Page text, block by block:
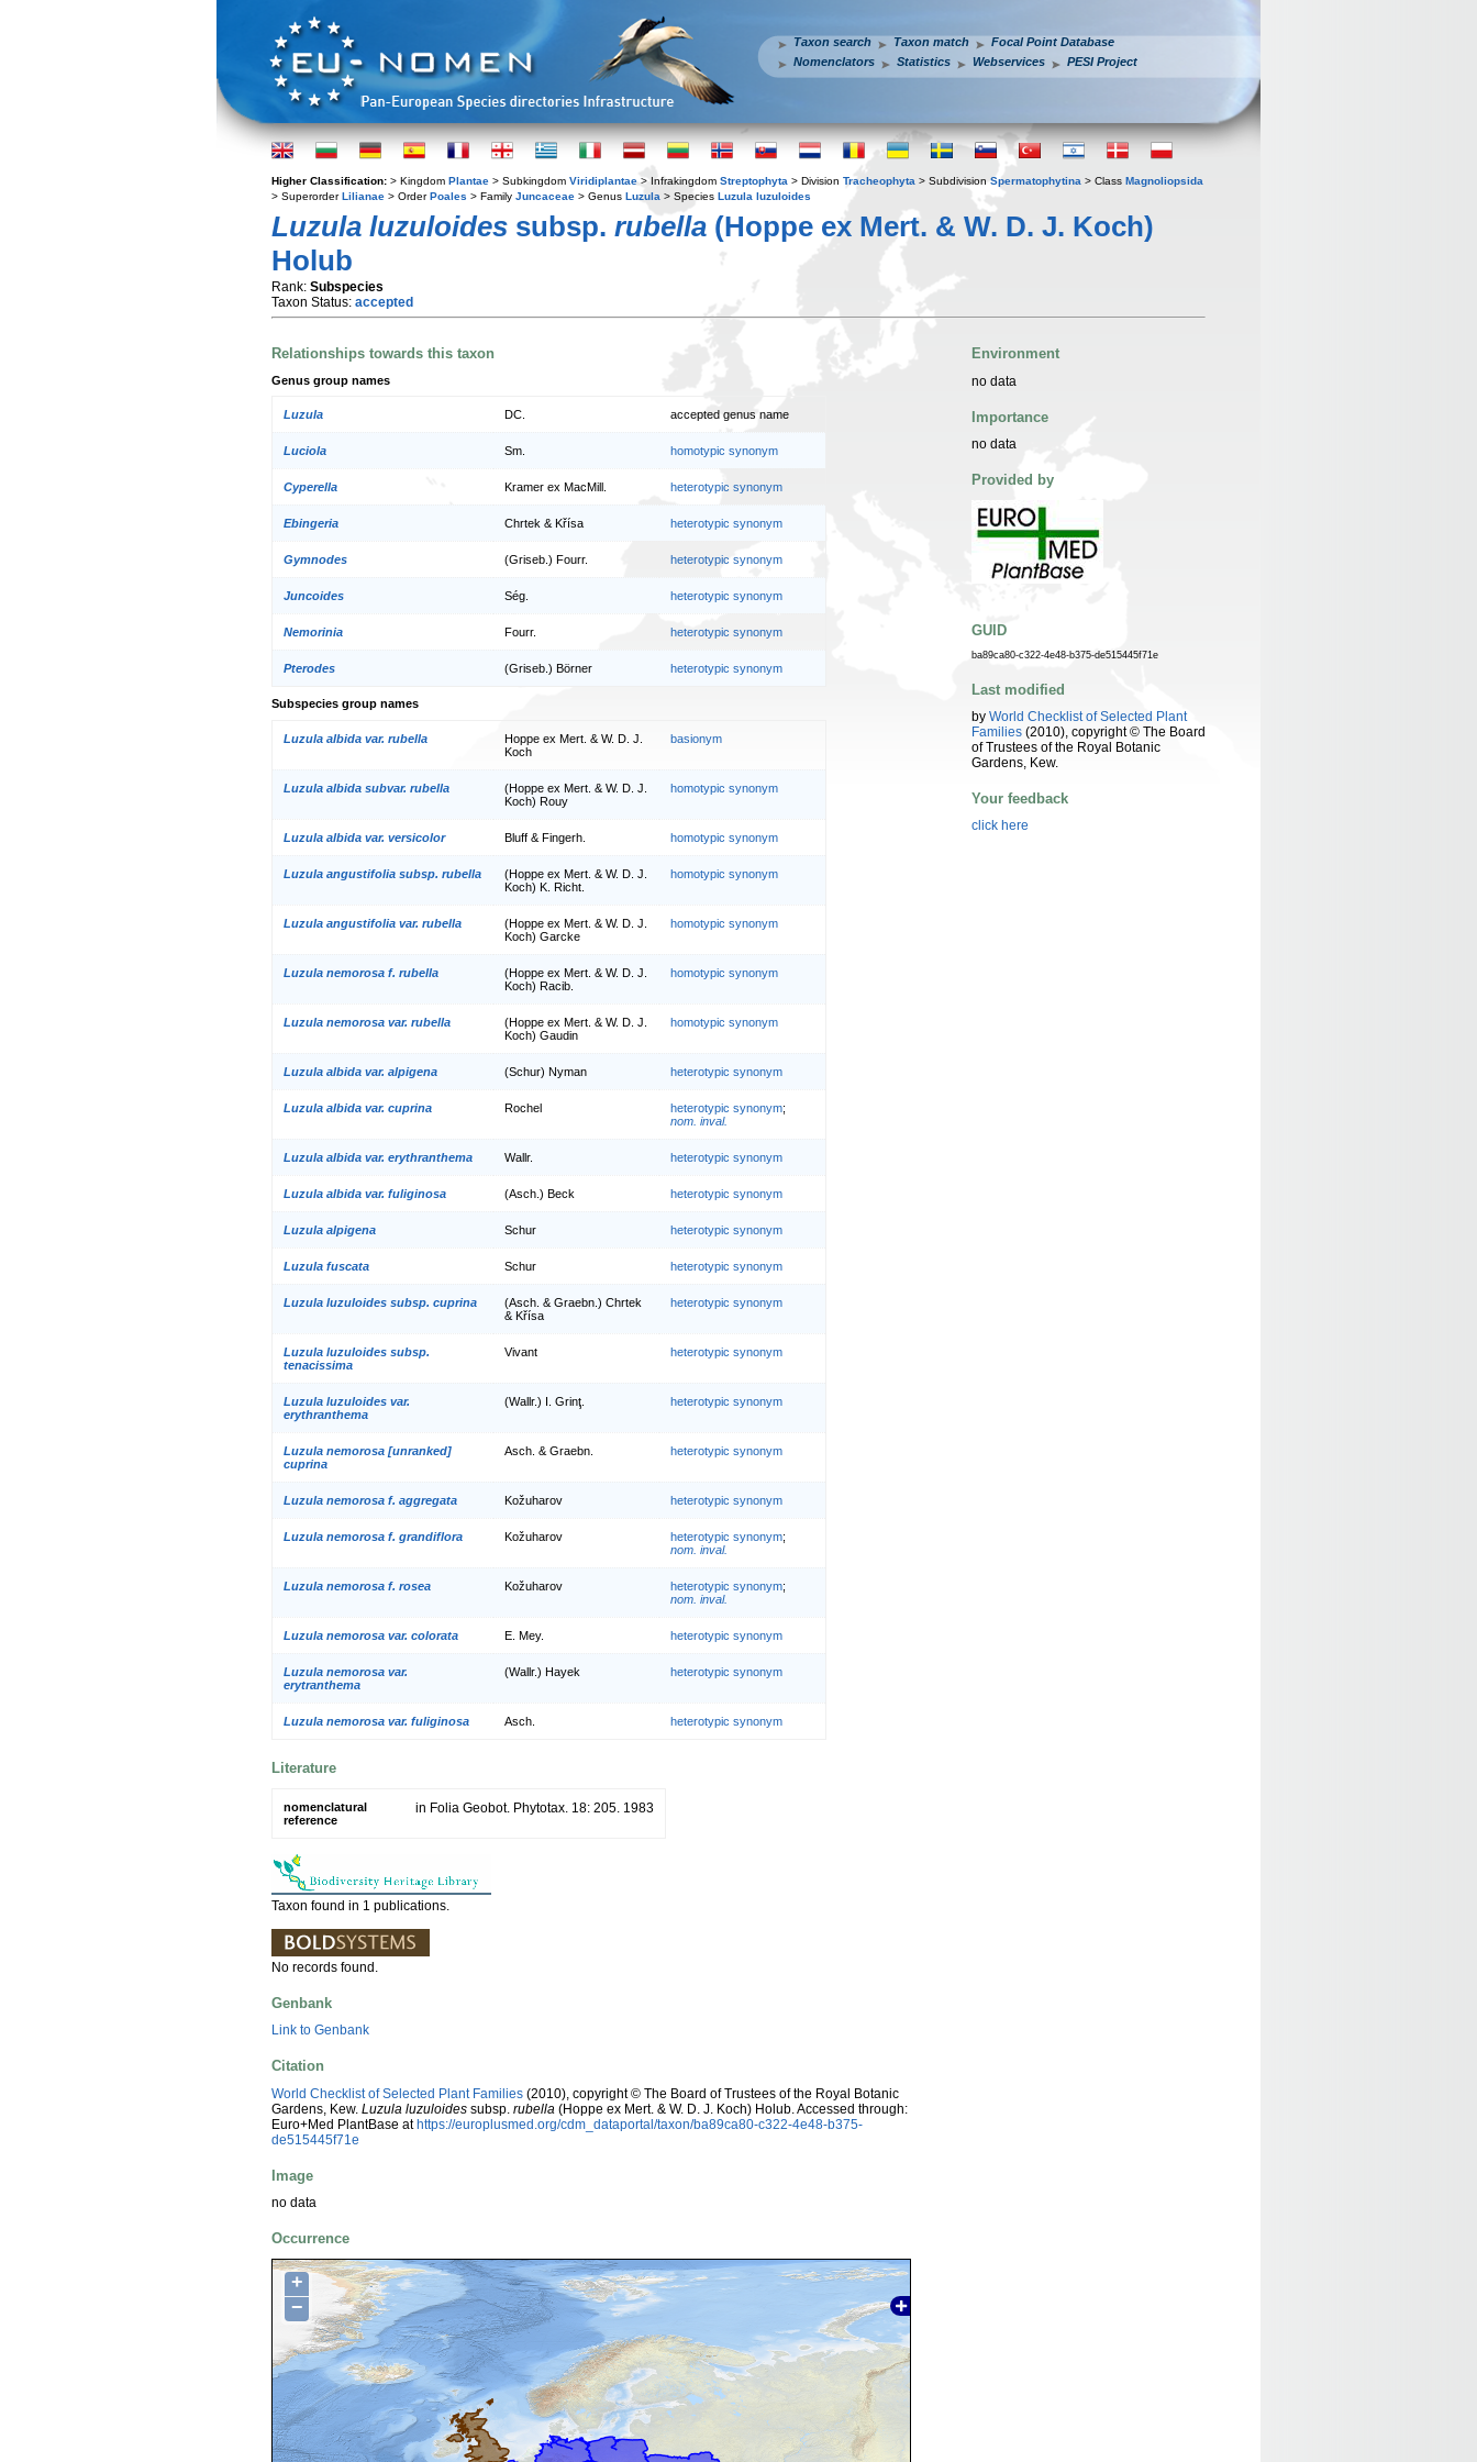
Taxon search Taxon match
Focal Point Database
Nomenclators
Statistics Webservices PESI Project
Higher Classification: > Kingdom Plantae > Subkingdom Viridiplantae > Infrakingdom Streptophyta > Division Tracheophyta > Subdivision Spermatophytina > Class Magnoliopsida
> SuperorderLilianae > OrderPoales > Family Juncaceae > Genus Luzula > Species Luzula luzuloides
Luzula luzuloides subsp. rubella (Hoppe ex Mert. & W. D. J. Koch)
Holub
Rank: Subspecies
Taxon Status: accepted
Relationships towards this taxon
Genus group names
Luzula DC. accepted genus name
Luciola Sm. homotypic synonym
Cyperella Kramer ex MacMill. heterotypic synonym
Ebingeria Chrtek & Křísa heterotypic synonym
Gymnodes (Griseb.) Fourr. heterotypic synonym
Juncoides Ség. heterotypic synonym
Nemorinia Fourr. heterotypic synonym
Pterodes (Griseb.) Börner heterotypic synonym
Subspecies group names
Luzula albida var. rubella
Hoppe ex Mert. & W. D. J.
Koch
basionym
Luzula albida subvar. rubella
(Hoppe ex Mert. & W. D. J.
Koch) Rouy
homotypic synonym
Luzula albida var. versicolor Bluff & Fingerh. homotypic synonym
Luzula angustifolia subsp. rubella
(Hoppe ex Mert. & W. D. J.
Koch) K. Richt.
homotypic synonym
Luzula angustifolia var. rubella
(Hoppe ex Mert. & W. D. J.
Koch) Garcke
homotypic synonym
Luzula nemorosa f. rubella
(Hoppe ex Mert. & W. D. J.
Koch) Racib.
homotypic synonym
Luzula nemorosa var. rubella
(Hoppe ex Mert. & W. D. J.
Koch) Gaudin
homotypic synonym
Luzula albida var. alpigena (Schur) Nyman heterotypic synonym
Luzula albida var. cuprina Rochel heterotypic synonym;
nom. inval.
Luzula albida var. erythranthema Wallr. heterotypic synonym
Luzula albida var. fuliginosa (Asch.) Beck heterotypic synonym
Luzula alpigena Schur heterotypic synonym
Luzula fuscata Schur heterotypic synonym
Luzula luzuloides subsp. cuprina
(Asch. & Graebn.) Chrtek
& Křísa
heterotypic synonym
Luzula luzuloides subsp.
tenacissima
Vivant heterotypic synonym
Luzula luzuloides var.
erythranthema
(Wallr.) I. Grinţ. heterotypic synonym
Luzula nemorosa [unranked]
cuprina
Asch. & Graebn. heterotypic synonym
Luzula nemorosa f. aggregata Kožuharov heterotypic synonym
Luzula nemorosa f. grandiflora Kožuharov heterotypic synonym;
nom. inval.
Luzula nemorosa f. rosea Kožuharov heterotypic synonym;
nom. inval.
Luzula nemorosa var. colorata E. Mey. heterotypic synonym
Luzula nemorosa var.
erytranthema
(Wallr.) Hayek heterotypic synonym
Luzula nemorosa var. fuliginosa Asch. heterotypic synonym
Literature
nomenclatural
reference
in Folia Geobot. Phytotax. 18: 205. 1983
Taxon found in 1 publications.
No records found.
Genbank
Link to Genbank
Citation
World Checklist of Selected Plant Families (2010), copyright © The Board of Trustees of the Royal Botanic
Gardens, Kew. Luzula luzuloides subsp. rubella (Hoppe ex Mert. & W. D. J. Koch) Holub. Accessed through:
Euro+Med PlantBase athttps://europlusmed.org/cdm_dataportal/taxon/ba89ca80-c322-4e48-b375-
de515445f71e
Image
no data
Occurrence
+
−
Environment
no data
Importance
no data
Provided by
GUID
ba89ca80-c322-4e48-b375-de515445f71e
Last modified
by World Checklist of Selected Plant
Families (2010), copyright © The Board
of Trustees of the Royal Botanic
Gardens, Kew.
Your feedback
click here